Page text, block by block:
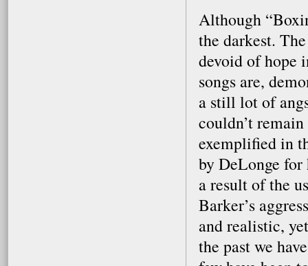
Although
the darkest.
devoid of hope
songs are,
a still lot of
couldn’t
exemplified in
by DeLonge for
a result of the
Barker’s
and realistic,
the past we